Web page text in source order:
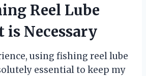
Reel Lube
is Necessary
using fishing reel lube
essential to keep my